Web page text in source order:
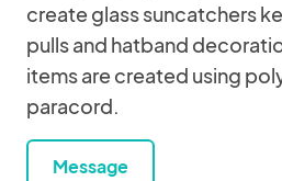
create glass suncatchers
pulls and hatband
items are created using
paracord.
Message